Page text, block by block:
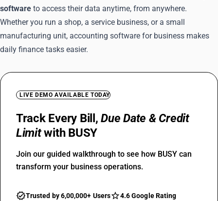
software to access their data anytime, from anywhere.
Whether you run a shop, a service business, or a small
manufacturing unit, accounting software for business makes
daily finance tasks easier.
LIVE DEMO AVAILABLE TODAY
Track Every Bill,Due Date & Credit
Limitwith BUSY
Join our guided walkthrough to see how BUSY can
transform your business operations.
Trusted by 6,00,000+ Users 4.6 Google Rating